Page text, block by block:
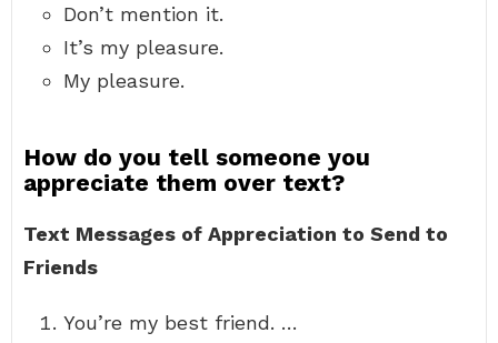
Don’t mention it.
It’s my pleasure.
My pleasure.
How do you tell someone you
appreciate them over text?
Text Messages of Appreciation to Send to
Friends
You’re my best friend. …